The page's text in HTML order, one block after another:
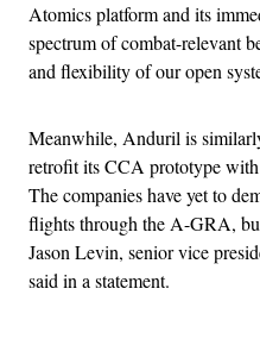
Atomics platform and its
spectrum of combat-relevant
and flexibility of our open
Meanwhile, Anduril is
retrofit its CCA prototype
The companies have yet to
flights through the A-GRA,
Jason Levin, senior vice
said in a statement.